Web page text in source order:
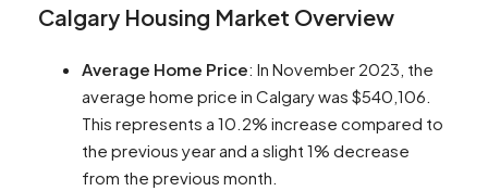
Calgary Housing Market Overview
Average Home Price: In November 2023, the
average home price in Calgary was $540,106.
This represents a 10.2% increase compared to
the previous year and a slight 1% decrease
from the previous month​​.